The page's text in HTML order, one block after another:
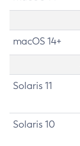
macOS 14+
Solaris 11
Solaris 10